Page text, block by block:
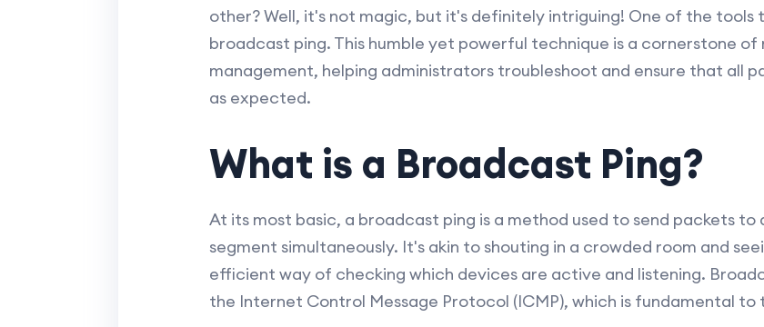
other? Well, it's not magic, but it's definitely intriguing! One of the tools
broadcast ping. This humble yet powerful technique is a cornerstone
management, helping administrators troubleshoot and ensure that all
as expected.
What is a Broadcast Ping?
At its most basic, a broadcast ping is a method used to send packets to
segment simultaneously. It's akin to shouting in a crowded room and
efficient way of checking which devices are active and listening.
the Internet Control Message Protocol (ICMP), which is fundamental